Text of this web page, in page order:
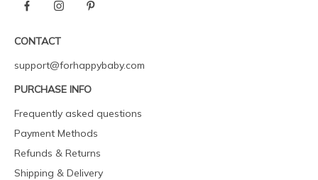
CONTACT
support@forhappybaby.com
PURCHASE INFO
Frequently asked questions
Payment Methods
Refunds & Returns
Shipping & Delivery